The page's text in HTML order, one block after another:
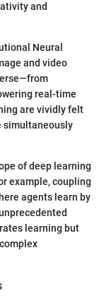
and
Neural
and video
real-time
are vividly felt
simultaneously
of deep learning
example, coupling
agents learn by
learning but